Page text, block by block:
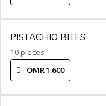
PISTACHIO BITES
10 pieces
OMR 1.600